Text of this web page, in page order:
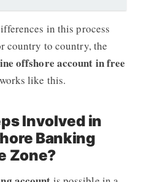
in this process
country to country, the
offshore account in free
like this.
Involved in
Banking
Zone?